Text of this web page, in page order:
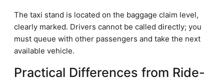
The taxi stand is located on the baggage claim level,
clearly marked. Drivers cannot be called directly; you
must queue with other passengers and take the next
available vehicle.
Practical Differences from Ride-